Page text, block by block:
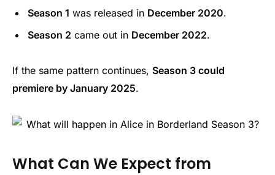
Season 1 was released in December 2020.
Season 2 came out in December 2022.
If the same pattern continues, Season 3 could
premiere by January 2025.
What Can We Expect from